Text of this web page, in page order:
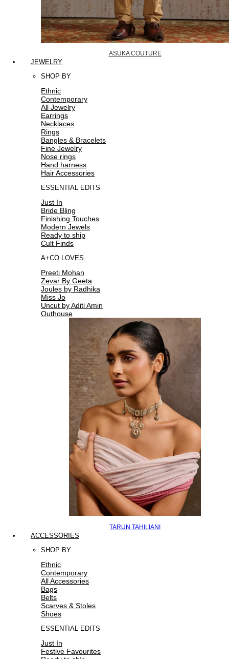
ASUKA COUTURE
JEWELRY
SHOP BY
Ethnic
Contemporary
All Jewelry
Earrings
Necklaces
Rings
Bangles & Bracelets
Fine Jewelry
Nose rings
Hand harness
Hair Accessories
ESSENTIAL EDITS
Just In
Bride Bling
Finishing Touches
Modern Jewels
Ready to ship
Cult Finds
A+CO LOVES
Preeti Mohan
Zevar By Geeta
Joules by Radhika
Miss Jo
Uncut by Aditi Amin
Outhouse
TARUN TAHILIANI
ACCESSORIES
SHOP BY
Ethnic
Contemporary
All Accessories
Bags
Belts
Scarves & Stoles
Shoes
ESSENTIAL EDITS
Just In
Festive Favourites